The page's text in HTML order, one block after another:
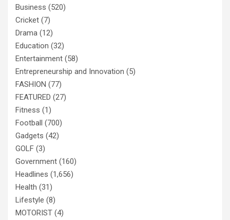
Business (520)
Cricket (7)
Drama (12)
Education (32)
Entertainment (58)
Entrepreneurship and Innovation (5)
FASHION (77)
FEATURED (27)
Fitness (1)
Football (700)
Gadgets (42)
GOLF (3)
Government (160)
Headlines (1,656)
Health (31)
Lifestyle (8)
MOTORIST (4)